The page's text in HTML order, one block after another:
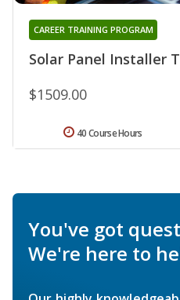
Solar Panel Installer
CAREER TRAINING PROGRAM
$1509.00
40 Course Hours
You've got
We're here to